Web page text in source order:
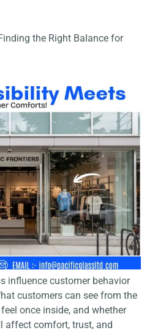
the Right Balance for
influence customer behavior
customers can see from the
once inside, and whether
affect comfort, trust, and